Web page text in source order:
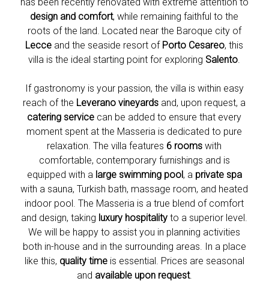
design and comfort, while remaining faithful to the
roots of the land. Located near the Baroque city of
Lecce and the seaside resort of Porto Cesareo, this
villa is the ideal starting point for exploring Salento.
If gastronomy is your passion, the villa is within easy
reach of the Leverano vineyards and, upon request, a
catering service can be added to ensure that every
moment spent at the Masseria is dedicated to pure
relaxation. The villa features 6 rooms with
comfortable, contemporary furnishings and is
equipped with a large swimming pool, a private spa
with a sauna, Turkish bath, massage room, and heated
indoor pool. The Masseria is a true blend of comfort
and design, taking luxury hospitality to a superior level.
We will be happy to assist you in planning activities
both in-house and in the surrounding areas. In a place
like this, quality timeis essential. Prices are seasonal
and available upon request.